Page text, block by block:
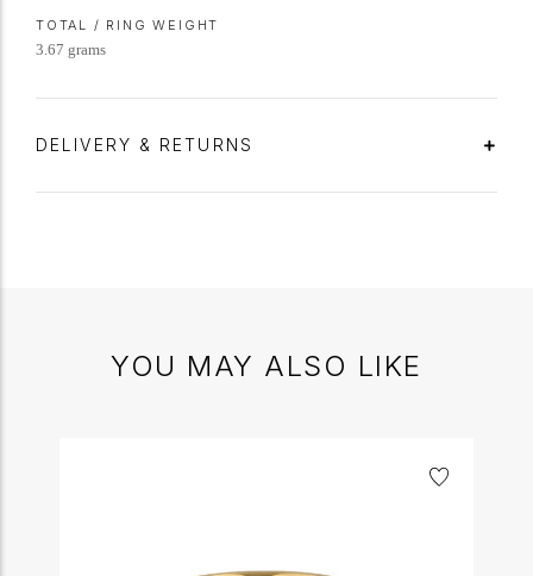
TOTAL / RING WEIGHT
3.67 grams
DELIVERY & RETURNS
YOU MAY ALSO LIKE